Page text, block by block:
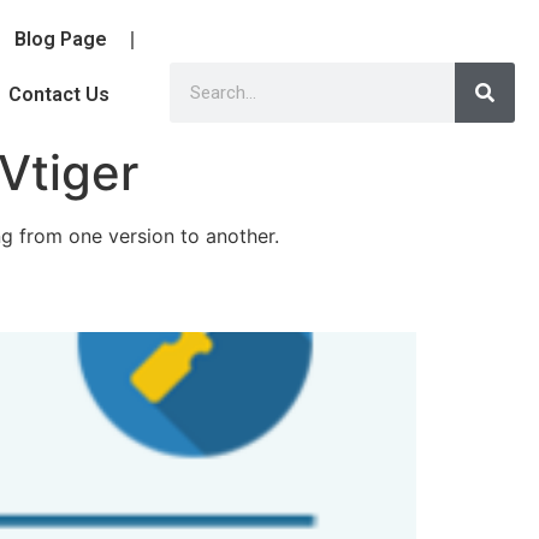
Blog Page
Contact Us
from one version to another.